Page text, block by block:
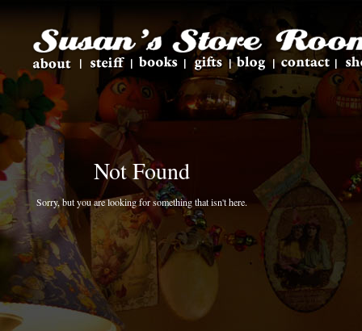
Not Found
Sorry, but you are looking for something that isn't here.